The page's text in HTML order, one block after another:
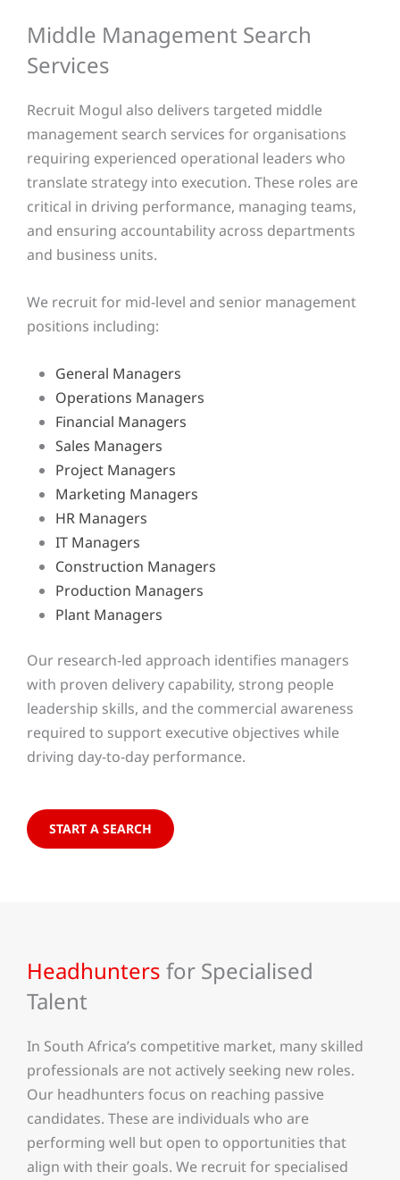
Middle Management Search
Services
Recruit Mogul also delivers targeted middle
management search services for organisations
requiring experienced operational leaders who
translate strategy into execution. These roles are
critical in driving performance, managing teams,
and ensuring accountability across departments
and business units.
We recruit for mid-level and senior management
positions including:
General Managers
Operations Managers
Financial Managers
Sales Managers
Project Managers
Marketing Managers
HR Managers
IT Managers
Construction Managers
Production Managers
Plant Managers
Our research-led approach identifies managers
with proven delivery capability, strong people
leadership skills, and the commercial awareness
required to support executive objectives while
driving day-to-day performance.
START A SEARCH
Headhunters for Specialised
Talent
In South Africa’s competitive market, many skilled
professionals are not actively seeking new roles.
Our headhunters focus on reaching passive
candidates. These are individuals who are
performing well but open to opportunities that
align with their goals. We recruit for specialised